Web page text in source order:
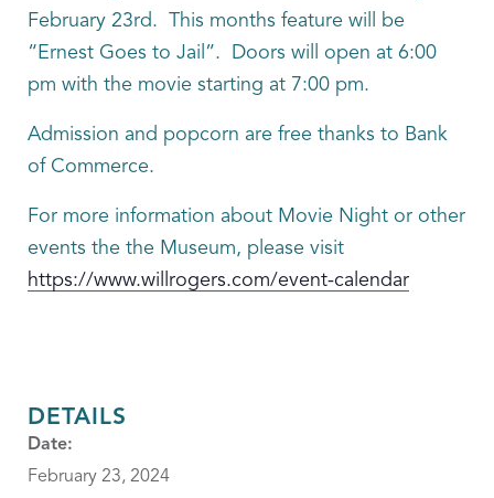
February 23rd. This months feature will be
“Ernest Goes to Jail”. Doors will open at 6:00
pm with the movie starting at 7:00 pm.
Admission and popcorn are free thanks to Bank
of Commerce.
For more information about Movie Night or other
events the the Museum, please visit
https://www.willrogers.com/event-calendar
DETAILS
Date:
February 23, 2024